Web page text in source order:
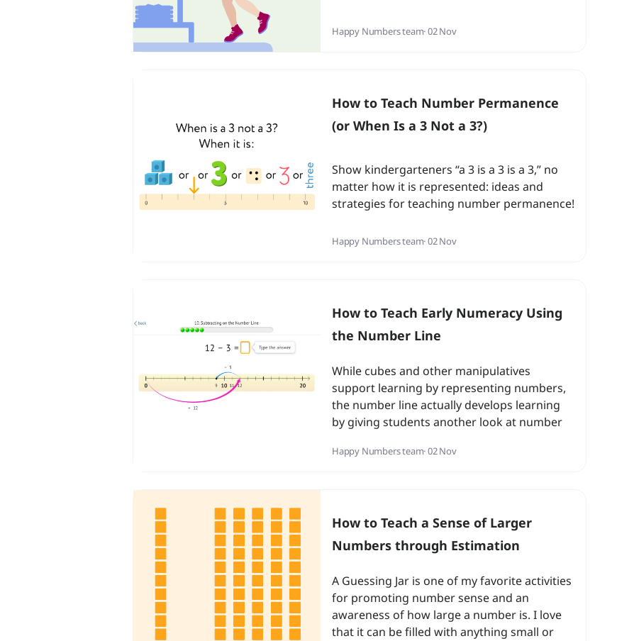
Happy Numbers team· 02 Nov
How to Teach Number Permanence
(or When Is a 3 Not a 3?)
Show kindergarteners “a 3 is a 3 is a 3,” no
matter how it is represented: ideas and
strategies for teaching number permanence!
Happy Numbers team· 02 Nov
How to Teach Early Numeracy Using
the Number Line
While cubes and other manipulatives
support learning by representing numbers,
the number line actually develops learning
by giving students another look at number
Happy Numbers team· 02 Nov
How to Teach a Sense of Larger
Numbers through Estimation
A Guessing Jar is one of my favorite activities
for promoting number sense and an
awareness of how large a number is. I love
that it can be filled with anything small or